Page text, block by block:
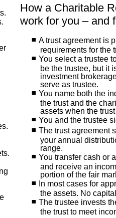
How a Charitable
work for you – and
A trust agreement is
requirements for the
You select a trustee
be the trustee, but it
investment
serve as trustee.
You name both the
the trust and the
assets when the
You and the trustee
The trust agreement
your annual
range.
You transfer cash or
and receive an
portion of the fair
In most cases for
the assets. No
The trustee invests
the trust to meet